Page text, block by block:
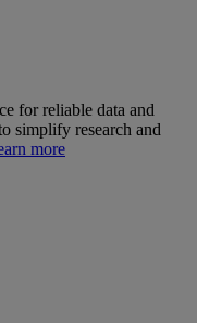
for reliable data and
simplify research and
more